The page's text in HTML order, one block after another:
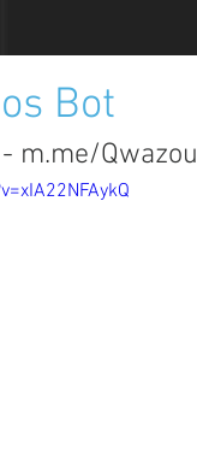
Bot
m.me/Qwazou